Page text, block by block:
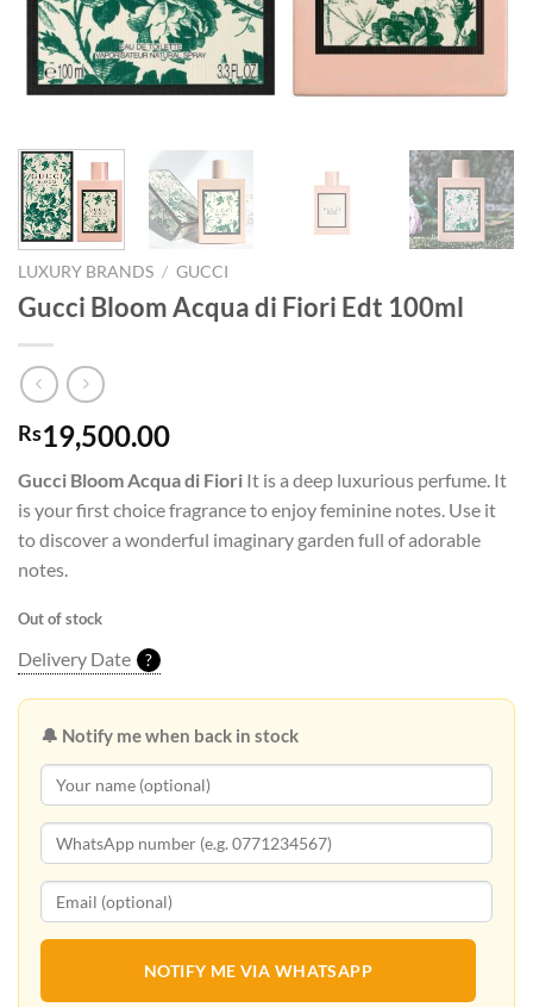
LUXURY BRANDS / GUCCI
Gucci Bloom Acqua di Fiori Edt 100ml
Rs19,500.00
Gucci Bloom Acqua di Fiori It is a deep luxurious perfume. It
is your first choice fragrance to enjoy feminine notes. Use it
to discover a wonderful imaginary garden full of adorable
notes.
Out of stock
Delivery Date ?
🔔 Notify me when back in stock
NOTIFY ME VIA WHATSAPP